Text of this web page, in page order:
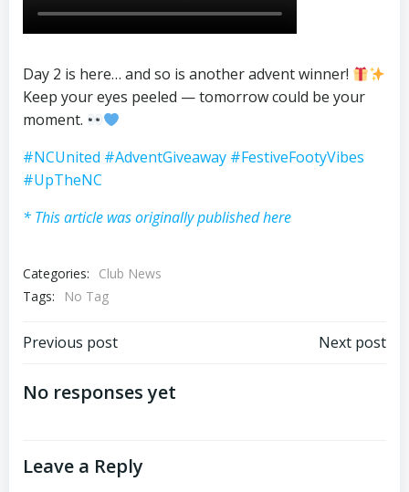
Day 2 is here… and so is another advent winner!
Keep your eyes peeled — tomorrow could be your
moment.
#NCUnited #AdventGiveaway #FestiveFootyVibes
#UpTheNC
* This article was originally published here
Categories:
Club News
Tags:
No Tag
Post
navigation
Previous post Next post
No responses yet
Leave a Reply